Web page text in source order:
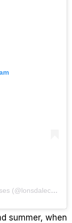
A post shared by Lonsdale Scenic-Eco Cruises (@lonsdalecruises)
summer, when